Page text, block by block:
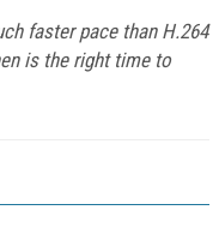
faster pace than H.264
is the right time to